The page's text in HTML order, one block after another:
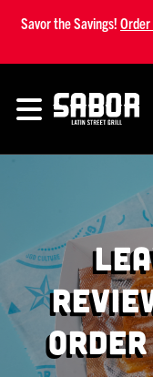
Savor the Savings!
order